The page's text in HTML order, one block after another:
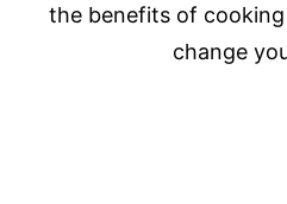
the benefits of
change